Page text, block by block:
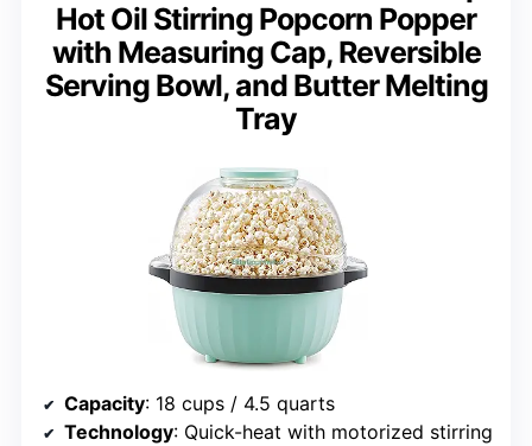
Hot Oil Stirring Popcorn Popper
with Measuring Cap, Reversible
Serving Bowl, and Butter Melting
Tray
Capacity: 18 cups / 4.5 quarts
Technology: Quick-heat with motorized stirring